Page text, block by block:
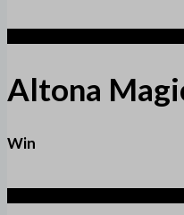
Altona
Win